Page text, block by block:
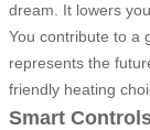
dream. It lowers
You contribute to a
represents the
friendly heating
Smart